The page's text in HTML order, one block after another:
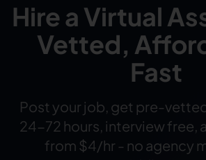
Hire a Virtual
Vetted,
Fast
Post your job, get pre-
24-72 hours, interview free,
from $4/hr - no agency